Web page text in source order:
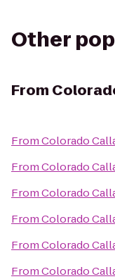
Other
From
FromColorado
FromColorado
FromColorado
FromColorado
FromColorado
FromColorado